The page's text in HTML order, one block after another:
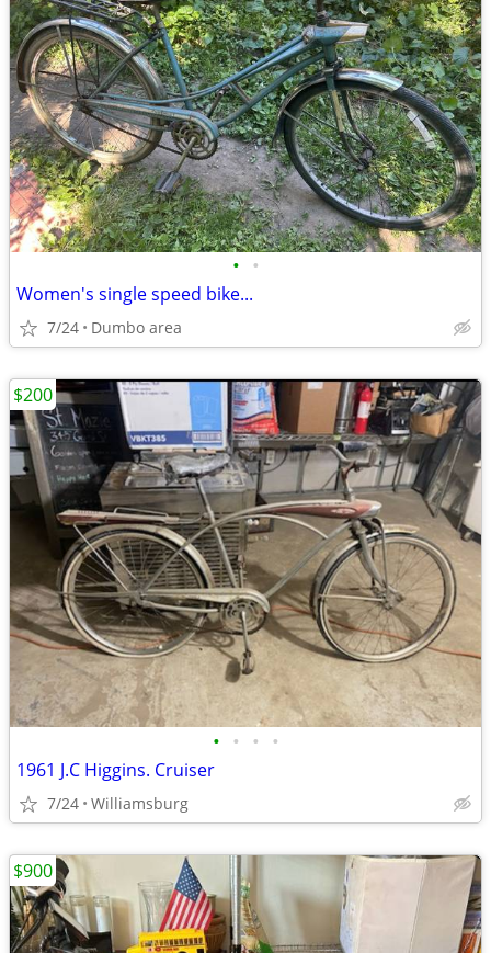
• •
Women's single speed bike...
7/24 Dumbo area
• • • •
1961 J.C Higgins. Cruiser
7/24 Williamsburg
$200
$900